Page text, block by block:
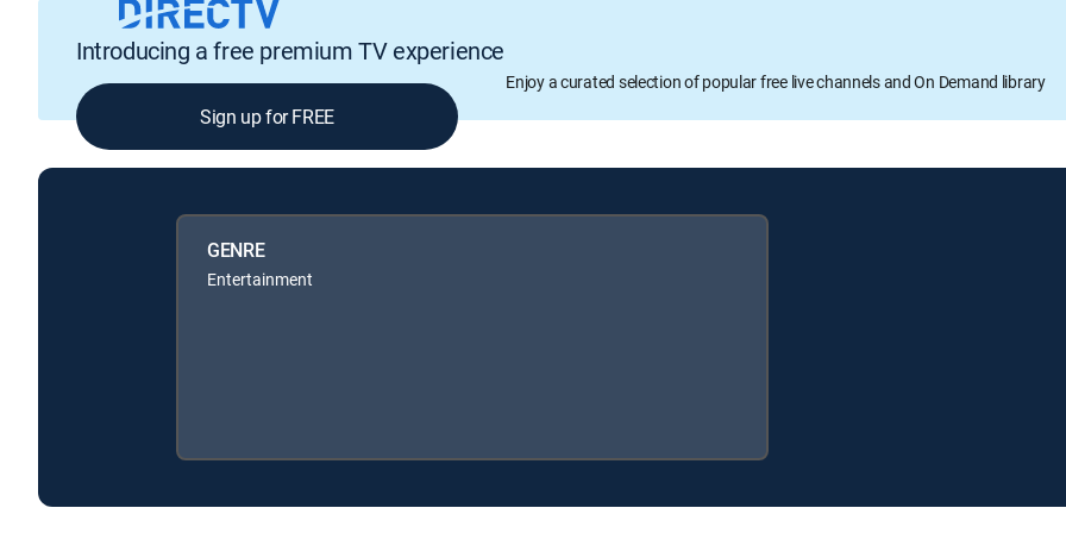
Introducing a free premium TV experience
Enjoy a curated selection of popular free live channels and On Demand library
Sign up for FREE
GENRE
Entertainment